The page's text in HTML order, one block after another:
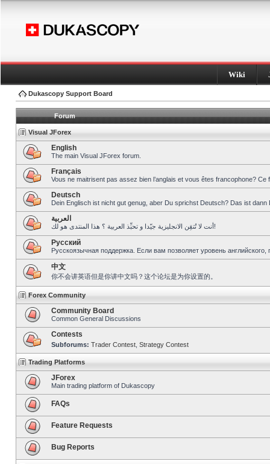
Wiki
Dukascopy Support Board
Forum
Visual JForex
English
The main Visual JForex forum.
Français
Vous ne maitrisent pas assez bien l’anglais et vous êtes francophone?
Deutsch
Dein Englisch ist nicht gut genug, aber Du sprichst Deutsch? Das ist dann
العربية
أنت لا تُتقِن الانجليزية جيّدا و تحبِّذ العربية ؟ هذا المنتدى هو لك!
Pусский
Русскоязычная поддержка. Если вам позволяет уровень
中文
你不会讲英语但是你讲中文吗？这个论坛是为你设置的。
Forex Community
Community Board
Common General Discussions
Contests
Subforums: Trader Contest Strategy Contest
Trading Platforms
JForex
Main trading platform of Dukascopy
FAQs
Feature Requests
Bug Reports